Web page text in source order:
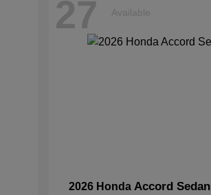
27 Available
2026 Honda Accord Sedan